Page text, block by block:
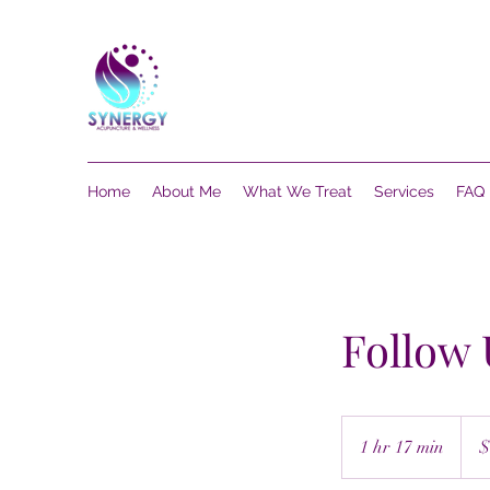
Home About Me What We Treat Services FAQ
Follow
1 hr 17 min
h